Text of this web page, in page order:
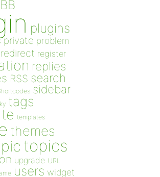
plugins
private problem
redirect register
replies
RSS search
sidebar
tags
templates
themes
topics
upgrade URL
users widget